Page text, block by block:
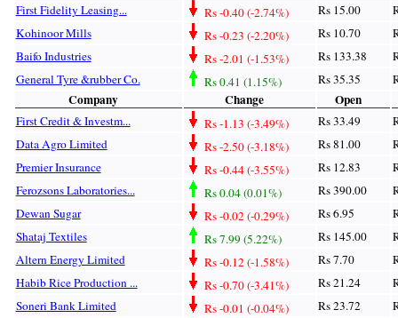
First Fidelity Leasing...
Rs -0.40 (-2.74%) Rs 15.00
Kohinoor Mills
Rs -0.23 (-2.20%) Rs 10.70
Baifo Industries
Rs -2.01 (-1.53%) Rs 133.38
General Tyre &rubber Co.
Rs 0.41 (1.15%) Rs 35.35
Company Change Open
First Credit & Investm... Rs -1.13 (-3.49%) Rs 33.49
Data Agro Limited
Rs -2.50 (-3.18%) Rs 81.00
Premier Insurance
Rs -0.44 (-3.55%) Rs 12.83
Ferozsons Laboratories...
Rs 0.04 (0.01%) Rs 390.00
Dewan Sugar
Rs -0.02 (-0.29%) Rs 6.95
Shataj Textiles
Rs 7.99 (5.22%) Rs 145.00
Altern Energy Limited
Rs -0.12 (-1.58%) Rs 7.70
Habib Rice Production ...
Rs -0.70 (-3.41%) Rs 21.24
Soneri Bank Limited
Rs -0.01 (-0.04%) Rs 23.72